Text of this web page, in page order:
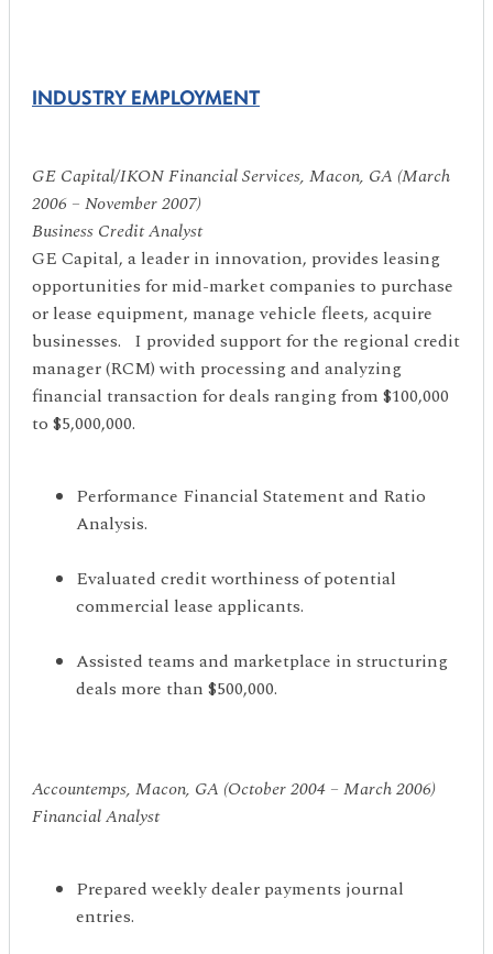
INDUSTRY EMPLOYMENT
GE Capital/IKON Financial Services, Macon, GA (March
2006 – November 2007)
Business Credit Analyst
GE Capital, a leader in innovation, provides leasing
opportunities for mid-market companies to purchase
or lease equipment, manage vehicle fleets, acquire
businesses. I provided support for the regional credit
manager (RCM) with processing and analyzing
financial transaction for deals ranging from $100,000
to $5,000,000.
Performance Financial Statement and Ratio
Analysis.
Evaluated credit worthiness of potential
commercial lease applicants.
Assisted teams and marketplace in structuring
deals more than $500,000.
Accountemps, Macon, GA (October 2004 – March 2006)
Financial Analyst
Prepared weekly dealer payments journal
entries.